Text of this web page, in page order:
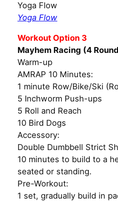
Yoga Flow
Yoga Flow
Workout Option 3
Mayhem Racing (4
Warm-up
AMRAP 10 Minutes:
1 minute Row/Bike/Ski
5 Inchworm Push-ups
5 Roll and Reach
10 Bird Dogs
Accessory:
Double Dumbbell Strict
10 minutes to build to a
seated or standing.
Pre-Workout:
1 set, gradually build in